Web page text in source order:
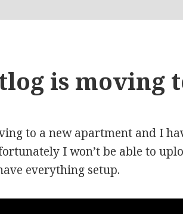
is moving
to a new apartment and I
I won’t be able to
everything setup.